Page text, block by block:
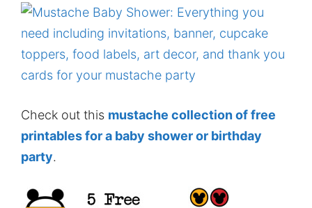
Check out this mustache collection of free
printables for a baby shower or birthday
party.